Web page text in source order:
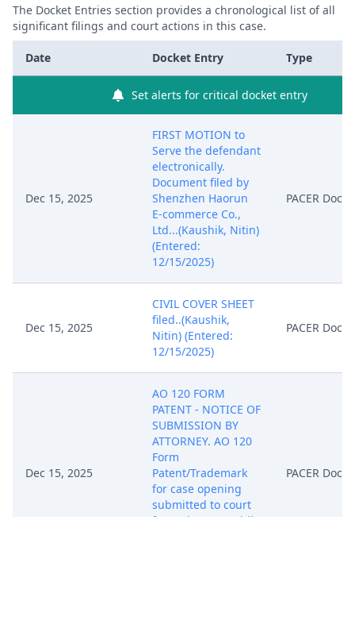
The Docket Entries section provides a chronological list of all
significant filings and court actions in this case.
Date Docket Entry Type
Set alerts for critical docket entry
Dec 15, 2025
FIRST MOTION to
Serve the defendant
electronically.
Document filed by
Shenzhen Haorun
E-commerce Co.,
Ltd...(Kaushik, Nitin)
(Entered:
12/15/2025)
PACER
Dec 15, 2025
CIVIL COVER SHEET
filed..(Kaushik,
Nitin) (Entered:
12/15/2025)
PACER
Dec 15, 2025
AO 120 FORM
PATENT - NOTICE OF
SUBMISSION BY
ATTORNEY. AO 120
Form
Patent/Trademark
for case opening
submitted to court
for review..(Kaushik,
PACER